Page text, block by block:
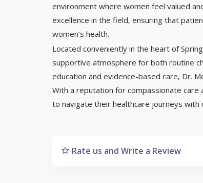
environment where women feel valued
excellence in the field, ensuring that
women’s health.
Located conveniently in the heart of
supportive atmosphere for both routine
education and evidence-based care, Dr.
With a reputation for compassionate
to navigate their healthcare journeys with
Rate us and Write a Review